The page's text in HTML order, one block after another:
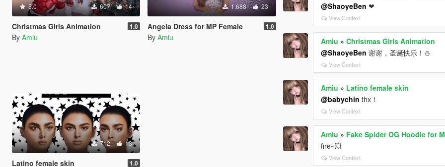
5.0 607 14
Christmas Girls Animation 1.0
By Amiu
1.688 23
Angela Dress for MP Female 1.0
By Amiu
712 13
Latino female skin 1.0
@ShaoyeBen ❤
View Context
Amiu »Christmas Girls Animation
@ShaoyeBen 谢谢，圣诞快乐！⛄️
View Context
Amiu » Latino female skin
@babychin thx！
View Context
Amiu » Fake Spider OG Hoodie for
fire~💥
View Context